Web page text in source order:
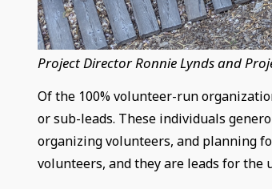
Project Director Ronnie Lynds and
Of the 100% volunteer-run
or sub-leads. These individuals
organizing volunteers, and planning
volunteers, and they are leads for the